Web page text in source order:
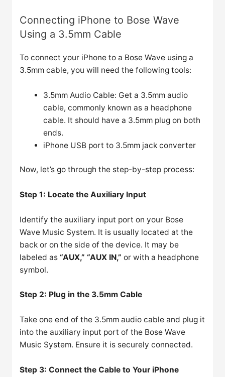
Connecting iPhone to Bose Wave
Using a 3.5mm Cable
To connect your iPhone to a Bose Wave using a
3.5mm cable, you will need the following tools:
3.5mm Audio Cable: Get a 3.5mm audio
cable, commonly known as a headphone
cable. It should have a 3.5mm plug on both
ends.
iPhone USB port to 3.5mm jack converter
Now, let’s go through the step-by-step process:
Step 1: Locate the Auxiliary Input
Identify the auxiliary input port on your Bose
Wave Music System. It is usually located at the
back or on the side of the device. It may be
labeled as“AUX,” “AUX IN,” or with a headphone
symbol.
Step 2: Plug in the 3.5mm Cable
Take one end of the 3.5mm audio cable and plug it
into the auxiliary input port of the Bose Wave
Music System. Ensure it is securely connected.
Step 3: Connect the Cable to Your iPhone